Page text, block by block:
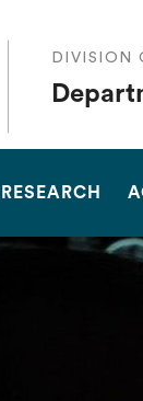
DIVISION
RESEARCH